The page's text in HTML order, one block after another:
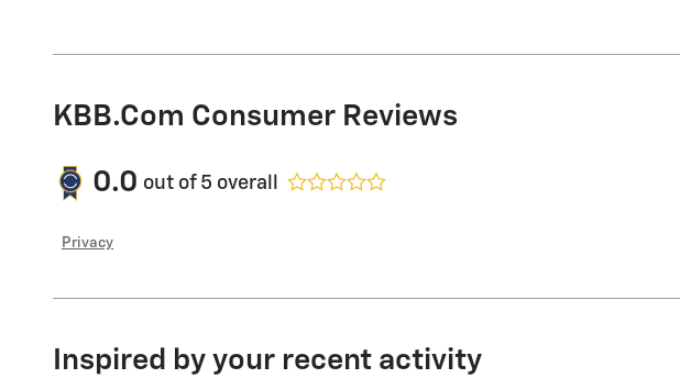
KBB.com Consumer Reviews
0.0 out of 5 overall
Privacy
Inspired by your recent activity